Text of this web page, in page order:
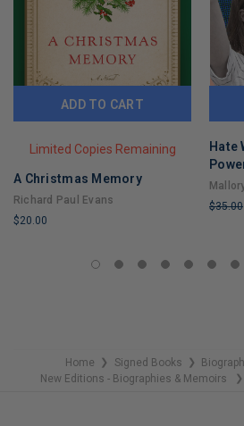
ADD TO CART
Limited Copies Remaining
A Christmas Memory
Richard Paul Evans
$20.00
Hate
$35.00
Home ❯ Signed Books ❯
New Editions - Biographies & Memoirs ❯